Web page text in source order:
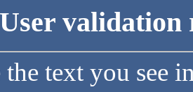
User validation
the text you see